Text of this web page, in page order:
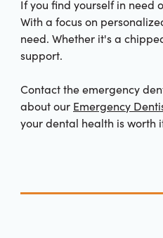
If you find yourself in need
With a focus on
need. Whether it's a
support.
Contact the emergency
about our Emergency
your dental health is worth